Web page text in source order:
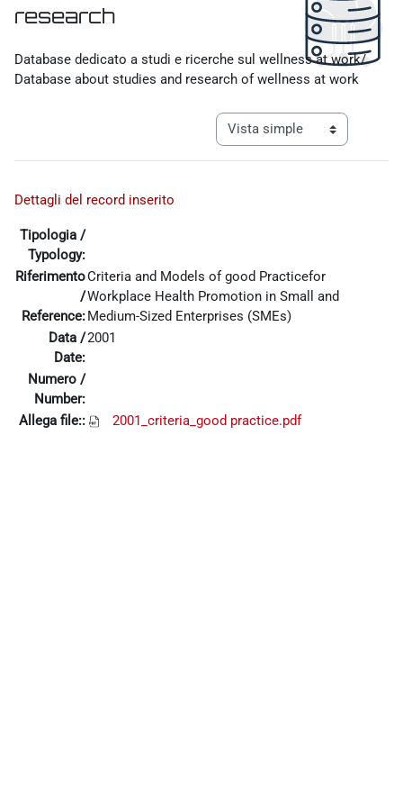
research
Database dedicato a studi e ricerche sul wellness at work/
Database about studies and research of wellness at work
Ver modo de navegación
Dettagli del record inserito
Tipologia /
Typology:
Riferimento
/
Reference:
Criteria and Models of good Practicefor
Workplace Health Promotion in Small and
Medium-Sized Enterprises (SMEs)
Data /
Date:
2001
Numero /
Number:
Allega file::
2001_criteria_good practice.pdf